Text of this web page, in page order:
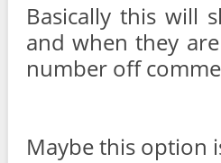
Basically this will
and when they
number off
Maybe this option